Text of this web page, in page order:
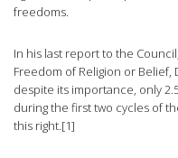
freedoms.
In his last report to the
Freedom of Religion or
despite its importance, only
during the first two cycles of
this right.[1]